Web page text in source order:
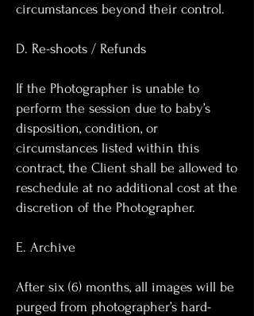
circumstances beyond their control.
D. Re-shoots / Refunds
If the Photographer is unable to
perform the session due to baby’s
disposition, condition, or
circumstances listed within this
contract, the Client shall be allowed to
reschedule at no additional cost at the
discretion of the Photographer.
E. Archive
After six (6) months, all images will be
purged from photographer’s hard-